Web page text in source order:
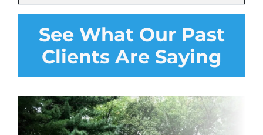
See What Our Past
Clients Are Saying